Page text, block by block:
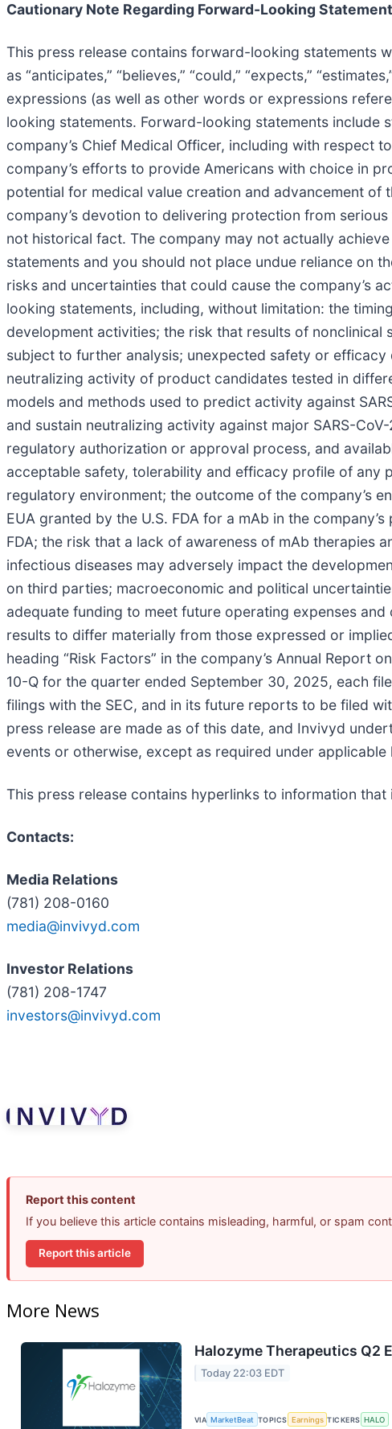
Cautionary Note Regarding Forward-Looking
This press release contains forward-looking statements
as “anticipates,” “believes,” “could,” “expects,”
expressions (as well as other words or expressions
looking statements. Forward-looking statements
company’s Chief Medical Officer, including with respect
company’s efforts to provide Americans with choice in
potential for medical value creation and advancement
company’s devotion to delivering protection from
not historical fact. The company may not actually
statements and you should not place undue reliance on
risks and uncertainties that could cause the company’s
looking statements, including, without limitation: the
development activities; the risk that results of
subject to further analysis; unexpected safety or
neutralizing activity of product candidates tested in
models and methods used to predict activity against
and sustain neutralizing activity against major SARS-
regulatory authorization or approval process, and
acceptable safety, tolerability and efficacy profile of
regulatory environment; the outcome of the company’s
EUA granted by the U.S. FDA for a mAb in the
FDA; the risk that a lack of awareness of mAb therapies
infectious diseases may adversely impact the
on third parties; macroeconomic and political
adequate funding to meet future operating expenses
results to differ materially from those expressed or
heading “Risk Factors” in the company’s Annual Report
10-Q for the quarter ended September 30, 2025, each
filings with the SEC, and in its future reports to be filed
press release are made as of this date, and Invivyd
events or otherwise, except as required under applicable
This press release contains hyperlinks to information
Contacts:
Media Relations
(781) 208-0160
media@invivyd.com
Investor Relations
(781) 208-1747
investors@invivyd.com
Report this content
If you believe this article contains misleading, harmful, or spam
Report this article
More News
Halozyme Therapeutics Q2
Today 22:03 EDT
VIA MarketBeat TOPICS Earnings TICKERS HALO